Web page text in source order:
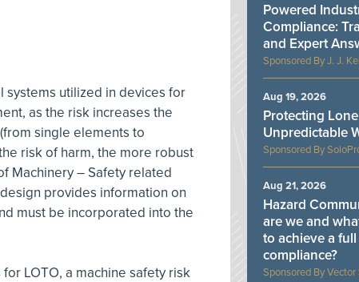
utilized in devices for
as the risk increases the
single elements to
risk of harm, the more robust
Machinery – Safety related
provides information on
must be incorporated into the
LOTO, a machine safety risk
J. J.
Powered
Compliance:
and Expert
Protecting
Unpredictable
Aug 19, 2026
Vector
Hazard
are we and
to achieve a
compliance?
Aug 21, 2026